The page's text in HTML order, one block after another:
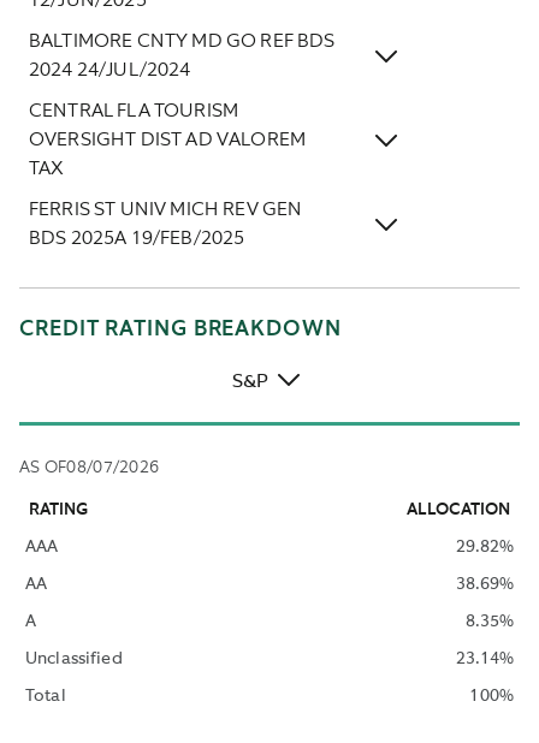
BALTIMORE CNTY MD GO REF BDS
2024 24/JUL/2024
CENTRAL FLA TOURISM
OVERSIGHT DIST AD VALOREM
TAX
FERRIS ST UNIV MICH REV GEN
BDS 2025A 19/FEB/2025
CREDIT RATING BREAKDOWN
S&P
AS OF08/07/2026
RATING ALLOCATION
AAA 29.82%
AA 38.69%
A 8.35%
Unclassified 23.14%
Total 100%